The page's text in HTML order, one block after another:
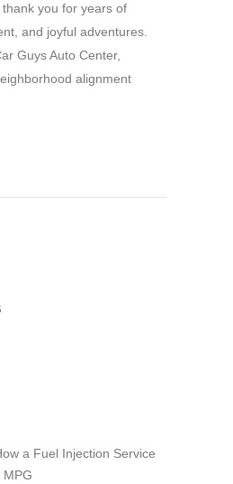
thank you for years of
and joyful adventures.
Guys Auto Center,
alignment
a Fuel Injection Service